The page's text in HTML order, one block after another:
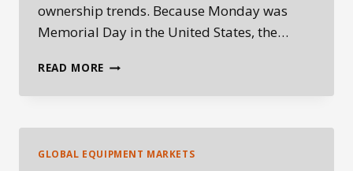
ownership trends. Because Monday was
Memorial Day in the United States, the…
READ MORE HEPLANET
INDUSTRY
GLOBAL EQUIPMENT MARKETS